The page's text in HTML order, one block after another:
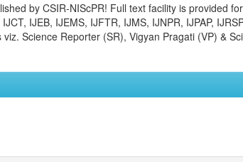
by CSIR-NIScPR! Full text facility is provided
IJEB, IJEMS, IJFTR, IJMS, IJNPR, IJPAP,
Science Reporter (SR), Vigyan Pragati (VP) &